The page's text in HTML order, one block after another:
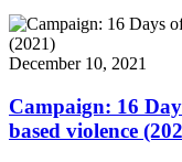
December 10, 2021
Campaign: 16
based violence